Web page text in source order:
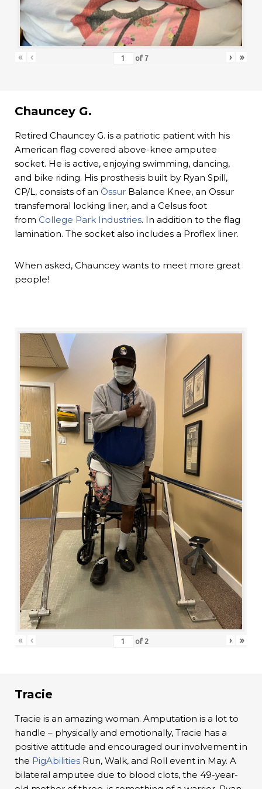
« ‹ of 7 › »
Chauncey G.
Retired Chauncey G. is a patriotic patient with his
American flag covered above-knee amputee
socket. He is active, enjoying swimming, dancing,
and bike riding. His prosthesis built by Ryan Spill,
CP/L, consists of an Össur Balance Knee, an Ossur
transfemoral locking liner, and a Celsus foot
from College Park Industries. In addition to the flag
lamination. The socket also includes a Proflex liner.
When asked, Chauncey wants to meet more great
people!
« ‹ of 2 › »
Tracie
Tracie is an amazing woman. Amputation is a lot to
handle – physically and emotionally, Tracie has a
positive attitude and encouraged our involvement in
the PigAbilities Run, Walk, and Roll event in May. A
bilateral amputee due to blood clots, the 49-year-